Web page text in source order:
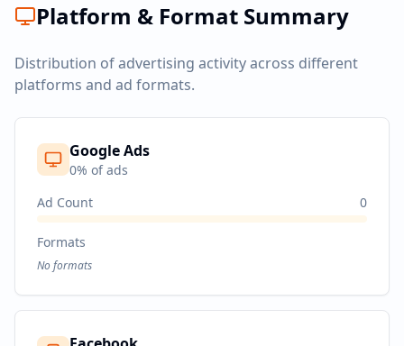
Platform & Format Summary
Distribution of advertising activity across different
platforms and ad formats.
Google Ads
0% of ads
Ad Count
0
Formats
No formats